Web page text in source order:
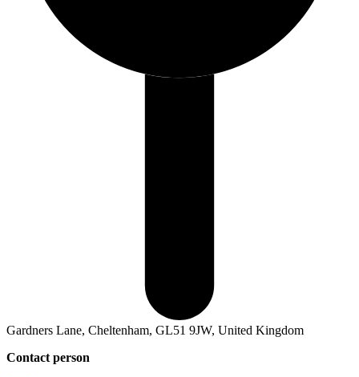
Gardners Lane, Cheltenham, GL51 9JW, United Kingdom
Contact person